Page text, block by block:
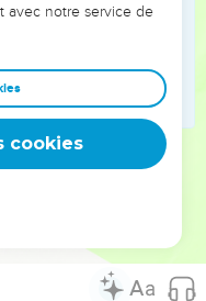
tomorrow; only don't
in not letting the
prayed to Yahweh.
Moses, and he
from his servants,
avec notre service de
cookies